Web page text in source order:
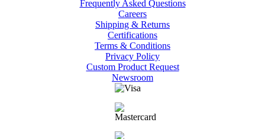
Frequently Asked Questions
Careers
Shipping & Returns
Certifications
Terms & Conditions
Privacy Policy
Custom Product Request
Newsroom